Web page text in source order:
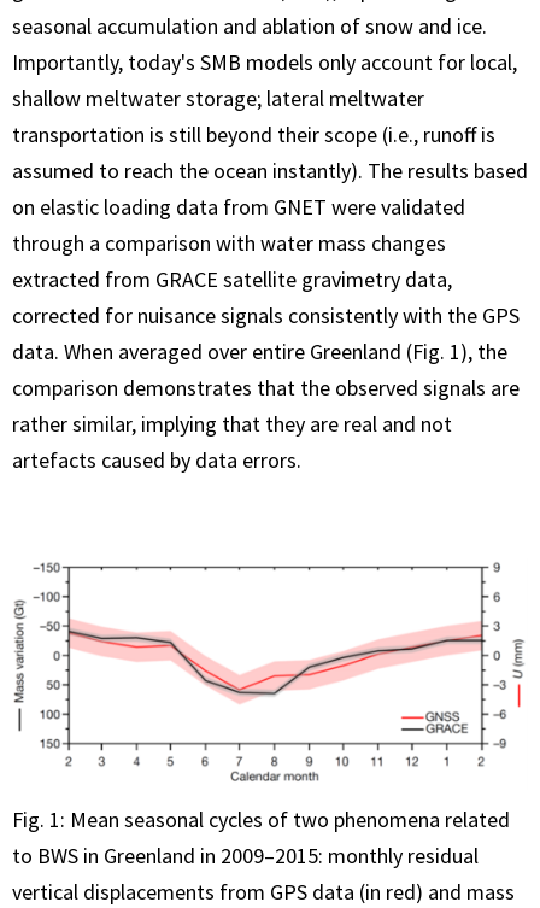
seasonal accumulation and ablation of snow and ice.
Importantly, today's SMB models only account for local,
shallow meltwater storage; lateral meltwater
transportation is still beyond their scope (i.e., runoff is
assumed to reach the ocean instantly). The results based
on elastic loading data from GNET were validated
through a comparison with water mass changes
extracted from GRACE satellite gravimetry data,
corrected for nuisance signals consistently with the GPS
data. When averaged over entire Greenland (Fig. 1), the
comparison demonstrates that the observed signals are
rather similar, implying that they are real and not
artefacts caused by data errors.
Fig. 1: Mean seasonal cycles of two phenomena related
to BWS in Greenland in 2009–2015: monthly residual
vertical displacements from GPS data (in red) and mass